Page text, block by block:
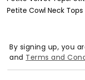
Petite Cowl Neck Tops
By signing up, you
and Terms and